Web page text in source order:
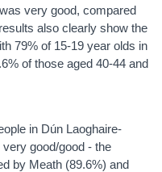
very good, compared
also clearly show the
79% of 15-19 year olds in
of those aged 40-44 and
in Dún Laoghaire-
good/good - the
by Meath (89.6%) and